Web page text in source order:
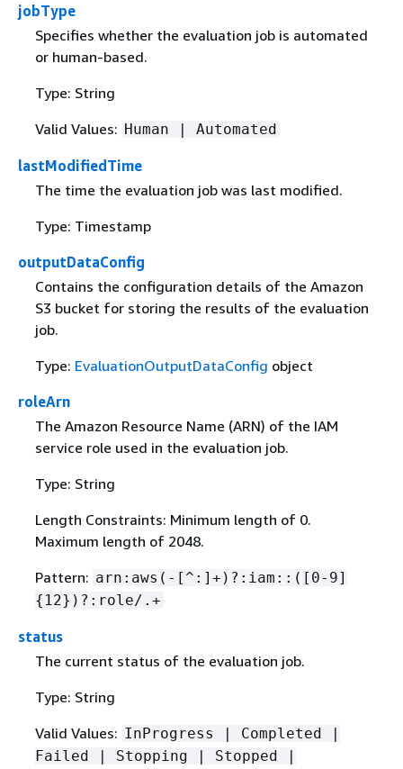
jobType
Specifies whether the evaluation job is automated
or human-based.
Type: String
Valid Values: Human | Automated
lastModifiedTime
The time the evaluation job was last modified.
Type: Timestamp
outputDataConfig
Contains the configuration details of the Amazon
S3 bucket for storing the results of the evaluation
job.
Type: EvaluationOutputDataConfig object
roleArn
The Amazon Resource Name (ARN) of the IAM
service role used in the evaluation job.
Type: String
Length Constraints: Minimum length of 0.
Maximum length of 2048.
Pattern: arn:aws(-[^:]+)?:iam::([0-9]
{ 12})?:role/.+
status
The current status of the evaluation job.
Type: String
Valid Values: InProgress | Completed |
Failed | Stopping | Stopped |